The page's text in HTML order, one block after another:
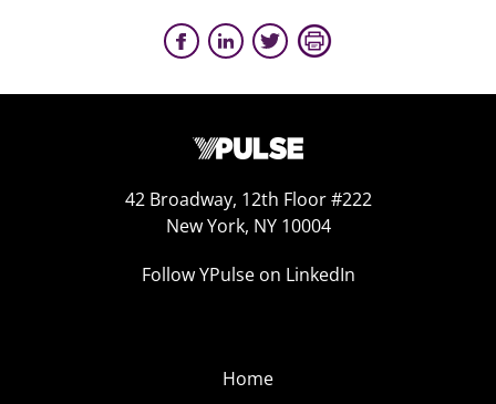
42 Broadway, 12th Floor #222
New York, NY 10004
Follow YPulse on LinkedIn
Home